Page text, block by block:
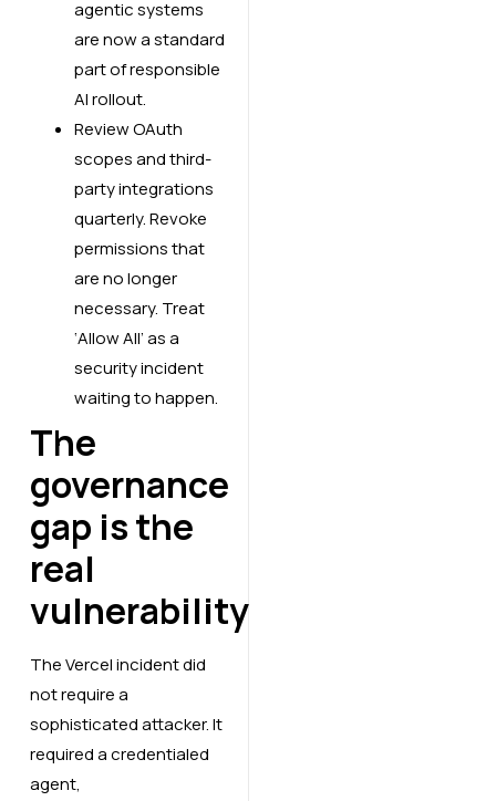
agentic systems
are now a standard
part of responsible
AI rollout.
Review OAuth
scopes and third-
party integrations
quarterly. Revoke
permissions that
are no longer
necessary. Treat
‘Allow All’ as a
security incident
waiting to happen.
The
governance
gap is the
real
vulnerability
The Vercel incident did
not require a
sophisticated attacker. It
required a credentialed
agent,